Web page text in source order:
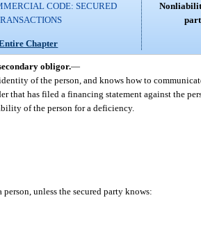
CODE: SECURED
Chapter
obligor.—
of the person, and knows how to
that has filed a financing statement against the
of the person for a deficiency.
unless the secured party knows: